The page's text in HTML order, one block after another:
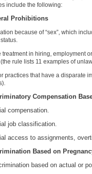
include the following:
Prohibitions
because of “sex”, which
treatment in hiring, employment
rule lists 11 examples of
practices that have a disparate
Compensation
compensation.
job classification.
access to assignments,
Based on
based on actual or